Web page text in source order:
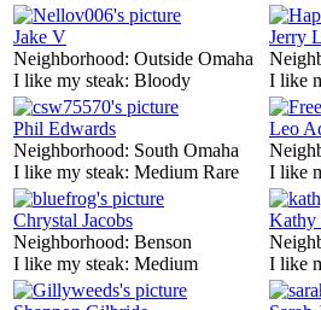
Jake V
Neighborhood: Outside Omaha
I like my steak: Bloody
Jerry
I like
Phil Edwards
Neighborhood: South Omaha
I like my steak: Medium Rare
Leo
I like
Chrystal Jacobs
Neighborhood: Benson
I like my steak: Medium
Kathy
I like